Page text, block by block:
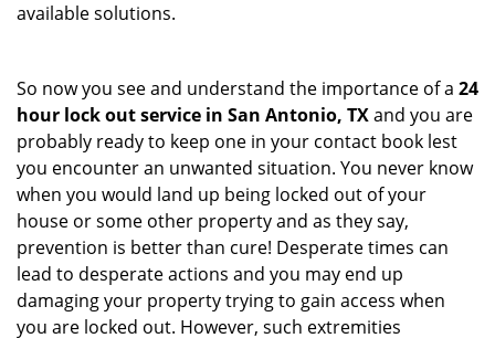
available solutions.
So now you see and understand the importance of a 24
hour lock out service in San Antonio, TXand you are
probably ready to keep one in your contact book lest
you encounter an unwanted situation. You never know
when you would land up being locked out of your
house or some other property and as they say,
prevention is better than cure! Desperate times can
lead to desperate actions and you may end up
damaging your property trying to gain access when
you are locked out. However, such extremities